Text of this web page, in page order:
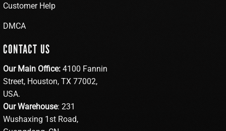
Customer Help
DMCA
CONTACT US
Our Main Office: 4100 Fannin
Street, Houston, TX 77002,
USA.
Our Warehouse: 231
Wushaxing 1st Road,